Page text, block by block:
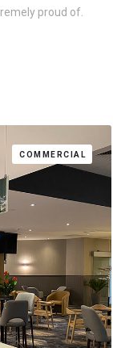
proud of.
COMMERCIAL